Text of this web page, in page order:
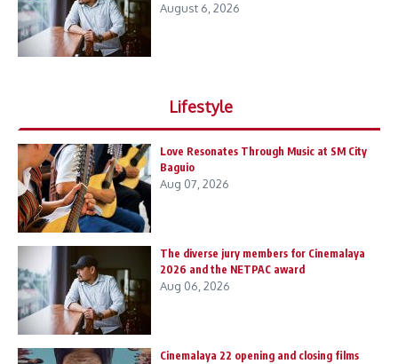
August 6, 2026
Lifestyle
Love Resonates Through Music at SM City
Baguio
Aug 07, 2026
The diverse jury members for Cinemalaya
2026 and the NETPAC award
Aug 06, 2026
Cinemalaya 22 opening and closing films